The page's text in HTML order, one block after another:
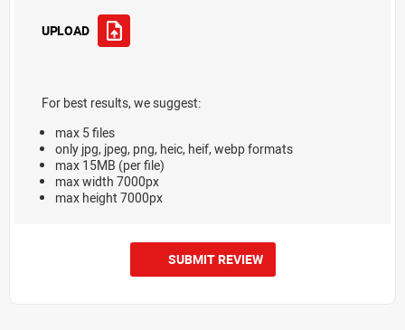
UPLOAD
For best results, we suggest:
max 5 files
only jpg, jpeg, png, heic, heif, webp formats
max 15MB (per file)
max width 7000px
max height 7000px
SUBMIT REVIEW